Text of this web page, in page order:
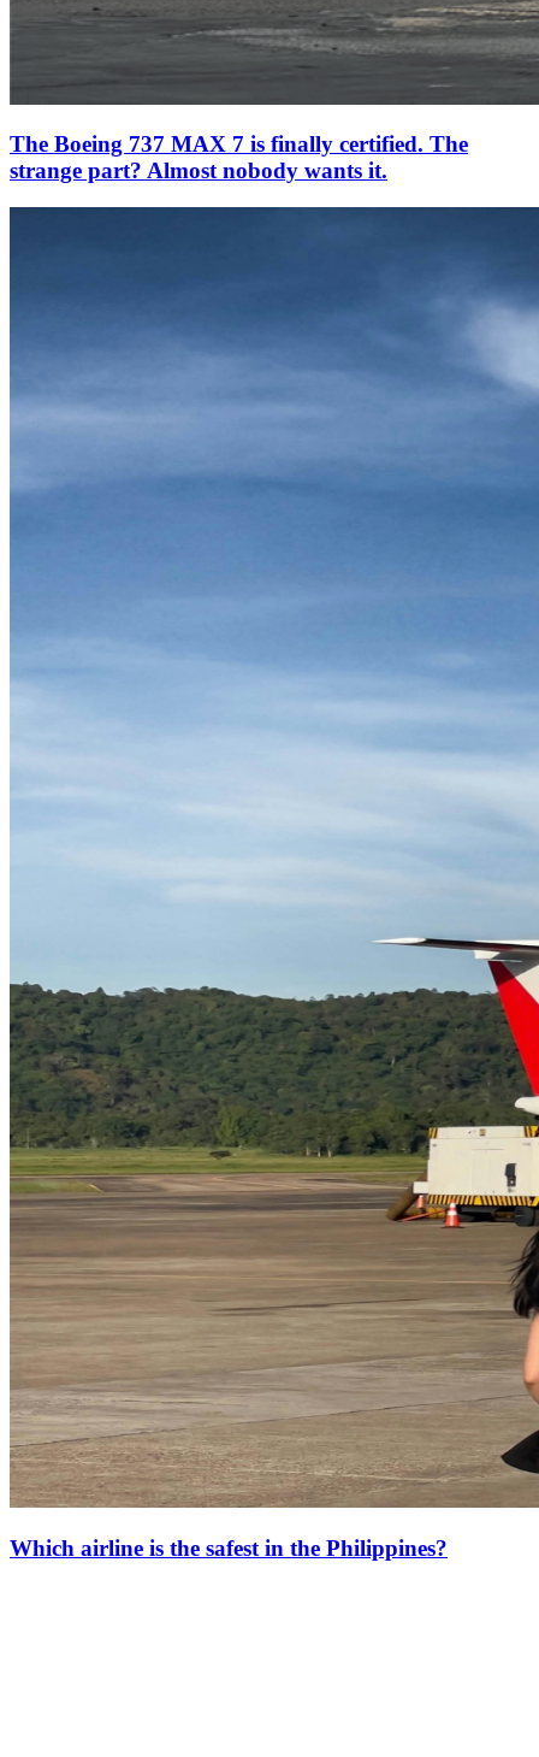
The Boeing 737 MAX 7 is finally certified. The
strange part? Almost nobody wants it.
Which airline is the safest in the Philippines?